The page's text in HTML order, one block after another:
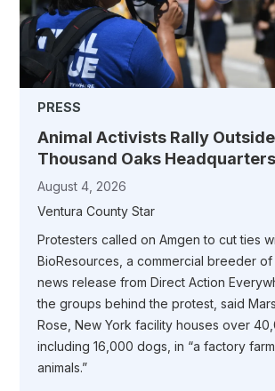
PRESS
Animal Activists Rally
Thousand Oaks Headquarters
August 4, 2026
Ventura County Star
Protesters called on Amgen to cut ties
BioResources, a commercial breeder of
news release from Direct Action
the groups behind the protest, said
Rose, New York facility houses over
including 16,000 dogs, in “a factory
animals.”